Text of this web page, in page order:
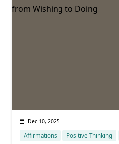
Dec 10, 2025
Affirmations Positive Thinking